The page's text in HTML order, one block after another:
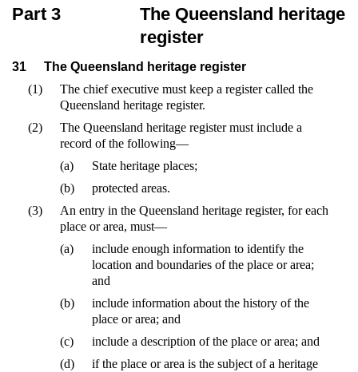
Part 3
The Queensland heritage
register
31
The Queensland heritage register
(1)
The chief executive must keep a register called the
Queensland heritage register.
(2)
The Queensland heritage register must include a
record of the following—
(a)
State heritage places;
(b)
protected areas.
(3)
An entry in the Queensland heritage register, for each
place or area, must—
(a)
include enough information to identify the
location and boundaries of the place or area;
and
(b)
include information about the history of the
place or area; and
(c)
include a description of the place or area; and
(d)
if the place or area is the subject of a heritage